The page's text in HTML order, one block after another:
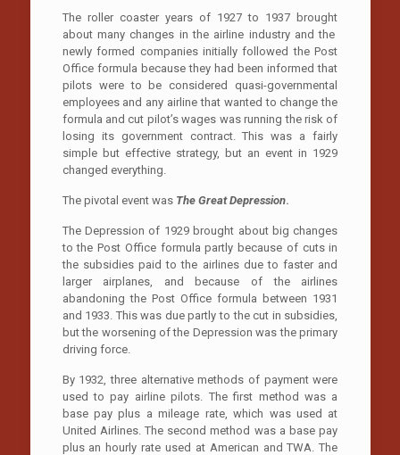
The roller coaster years of 1927 to 1937 brought
about many changes in the airline industry and the
newly formed companies initially followed the Post
Office formula because they had been informed that
pilots were to be considered quasi-governmental
employees and any airline that wanted to change the
formula and cut pilot’s wages was running the risk of
losing its government contract. This was a fairly
simple but effective strategy, but an event in 1929
changed everything.
The pivotal event was The Great Depression.
The Depression of 1929 brought about big changes
to the Post Office formula partly because of cuts in
the subsidies paid to the airlines due to faster and
larger airplanes, and because of the airlines
abandoning the Post Office formula between 1931
and 1933. This was due partly to the cut in subsidies,
but the worsening of the Depression was the primary
driving force.
By 1932, three alternative methods of payment were
used to pay airline pilots. The first method was a
base pay plus a mileage rate, which was used at
United Airlines. The second method was a base pay
plus an hourly rate used at American and TWA. The